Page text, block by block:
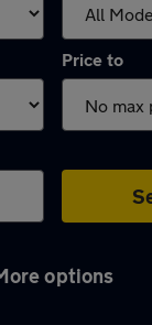
Price to
options
in Oldham